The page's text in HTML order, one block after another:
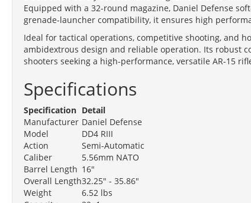
Equipped with a 32-round magazine, Daniel Defense
grenade-launcher compatibility, it ensures high
Ideal for tactical operations, competitive shooting, and
ambidextrous design and reliable operation. Its robust
shooters seeking a high-performance, versatile AR-15
Specifications
Specification Detail
Manufacturer Daniel Defense
Model
DD4 RIII
Action
Semi-Automatic
Caliber
5.56mm NATO
Barrel Length 16"
Overall Length32.25" - 35.86"
Weight
6.52 lbs